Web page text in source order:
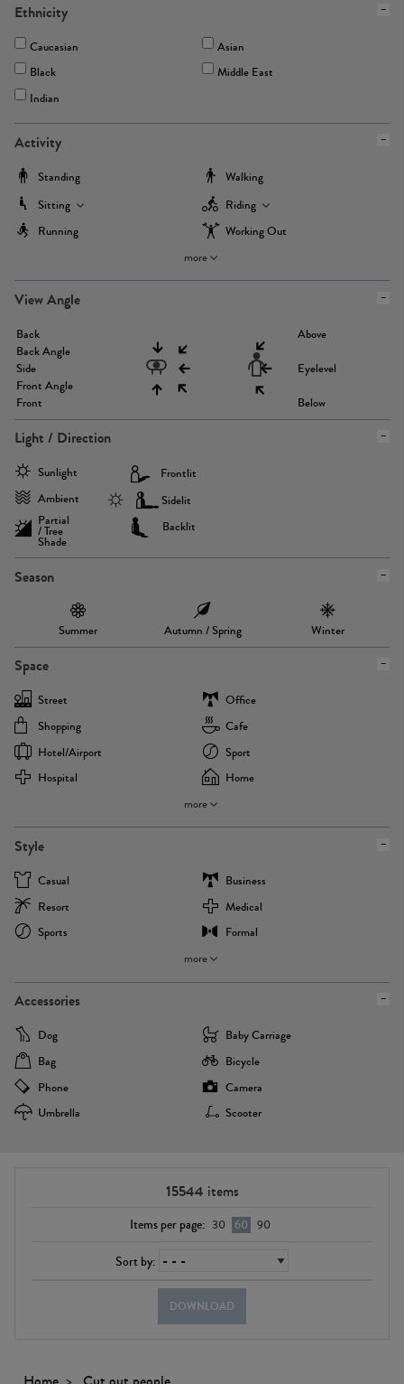
Ethnicity
Caucasian
Asian
Black
Middle East
Indian
Activity
Standing
Walking
Sitting
Riding
Running
Working Out
more
View Angle
Back
Back Angle
Side
Front Angle
Front
Above
Eyelevel
Below
Light / Direction
Sunlight
Ambient
Partial
/ Tree
Shade
Frontlit
Sidelit
Backlit
Season
Summer Autumn / Spring Winter
Space
Street
Office
Shopping
Cafe
Hotel/airport
Sport
Hospital
Home
more
Style
Casual
Business
Resort
Medical
Sports
Formal
more
Accessories
Dog
Baby Carriage
Bag
Bicycle
Phone
Camera
Umbrella
Scooter
15544 items
Items per page: 30 60 90
Sort by:
DOWNLOAD